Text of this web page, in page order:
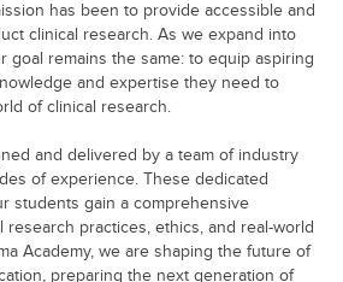
has been to provide accessible and
clinical research. As we expand into
goal remains the same: to equip aspiring
and expertise they need to
of clinical research.
and delivered by a team of industry
of experience. These dedicated
students gain a comprehensive
practices, ethics, and real-world
Academy, we are shaping the future of
preparing the next generation of